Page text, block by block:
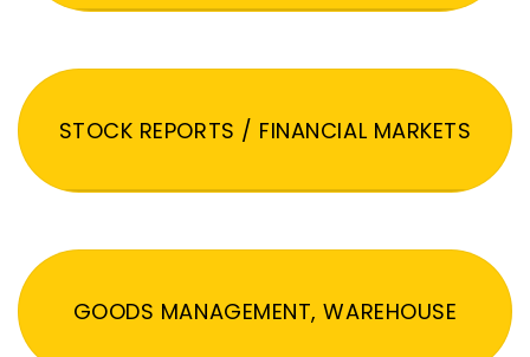
STOCK REPORTS / FINANCIAL MARKETS
GOODS MANAGEMENT, WAREHOUSE